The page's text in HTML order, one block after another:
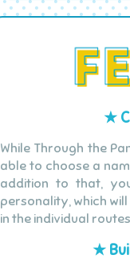
★
While Through the
able to choose a
addition to that,
personality, which
in the individual
★